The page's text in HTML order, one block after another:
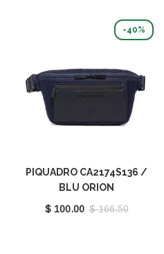
-40%
PIQUADRO CA2174S136 /
BLU ORION
$ 100.00 $ 166.50